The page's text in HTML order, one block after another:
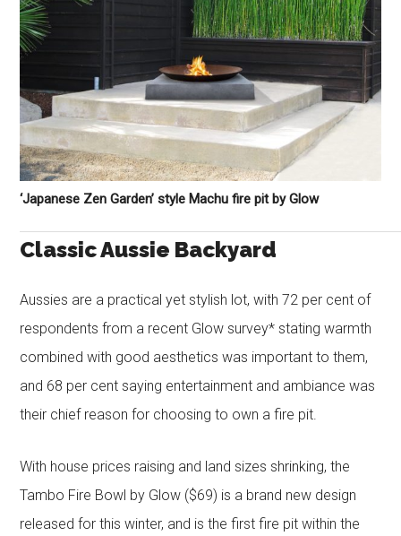
‘Japanese Zen Garden’ style Machu fire pit by Glow
Classic Aussie Backyard
Aussies are a practical yet stylish lot, with 72 per cent of
respondents from a recent Glow survey* stating warmth
combined with good aesthetics was important to them,
and 68 per cent saying entertainment and ambiance was
their chief reason for choosing to own a fire pit.
With house prices raising and land sizes shrinking, the
Tambo Fire Bowl by Glow ($69) is a brand new design
released for this winter, and is the first fire pit within the